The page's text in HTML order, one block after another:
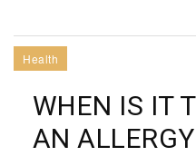
Health
WHEN IS IT
AN